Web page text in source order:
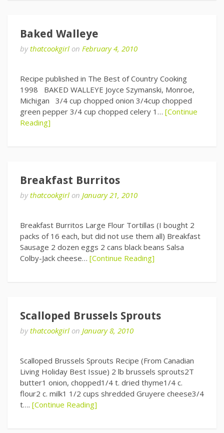
Baked Walleye
bythatcookgirl on February 4, 2010
Recipe published in The Best of Country Cooking
1998 BAKED WALLEYE Joyce Szymanski, Monroe,
Michigan 3/4 cup chopped onion 3/4cup chopped
green pepper 3/4 cup chopped celery 1… [Continue
Reading]
Breakfast Burritos
bythatcookgirl on January 21, 2010
Breakfast Burritos Large Flour Tortillas (I bought 2
packs of 16 each, but did not use them all) Breakfast
Sausage 2 dozen eggs 2 cans black beans Salsa
Colby-Jack cheese… [Continue Reading]
Scalloped Brussels Sprouts
bythatcookgirl on January 8, 2010
Scalloped Brussels Sprouts Recipe (From Canadian
Living Holiday Best Issue) 2 lb brussels sprouts2T
butter1 onion, chopped1/4 t. dried thyme1/4 c.
flour2 c. milk1 1/2 cups shredded Gruyere cheese3/4
t…. [Continue Reading]